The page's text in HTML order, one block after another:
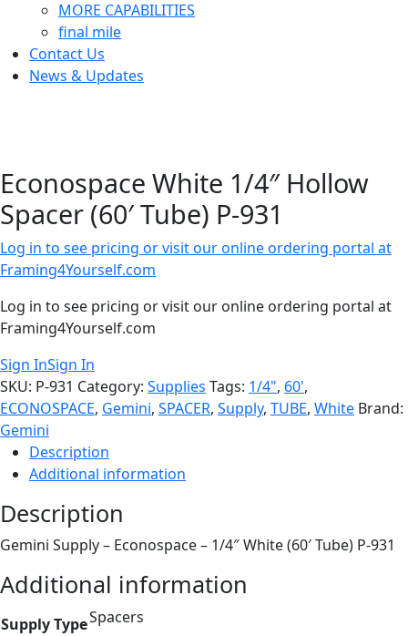
MORE CAPABILITIES
final mile
Contact Us
News & Updates
Econospace White 1/4″ Hollow
Spacer (60′ Tube) P-931
Log in to see pricing or visit our online ordering portal at
Framing4Yourself.com
Log in to see pricing or visit our online ordering portal at
Framing4Yourself.com
Sign InSign In
SKU: P-931 Category: Supplies Tags: 1/4", 60',
ECONOSPACE, Gemini, SPACER, Supply, TUBE, White Brand:
Gemini
Description
Additional information
Description
Gemini Supply – Econospace – 1/4″ White (60′ Tube) P-931
Additional information
Supply TypeSpacers